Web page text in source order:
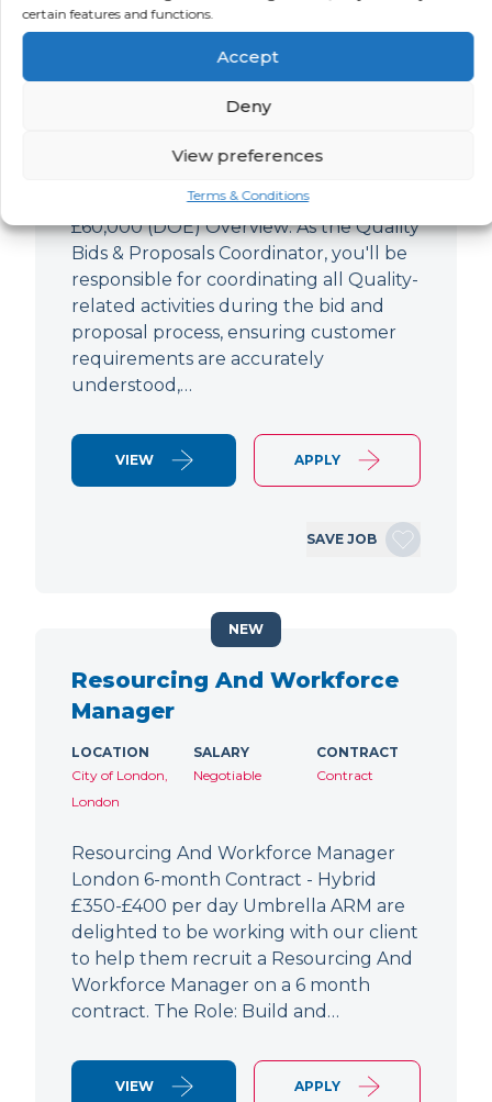
certain features and functions.
Accept
Deny
View preferences
Terms & Conditions
Coordinator
Coordinator) Ampthill Paying up to
£60,000 (DOE) Overview: As the Quality
Bids & Proposals Coordinator, you'll be
responsible for coordinating all Quality-
related activities during the bid and
proposal process, ensuring customer
requirements are accurately
understood,…
VIEW APPLY
SAVE JOB
Resourcing And Workforce
Manager
LOCATION
City of London,
London
SALARY
Negotiable
CONTRACT
Contract
Resourcing And Workforce Manager
London 6-month Contract - Hybrid
£350-£400 per day Umbrella ARM are
delighted to be working with our client
to help them recruit a Resourcing And
Workforce Manager on a 6 month
contract. The Role: Build and…
VIEW APPLY
NEW